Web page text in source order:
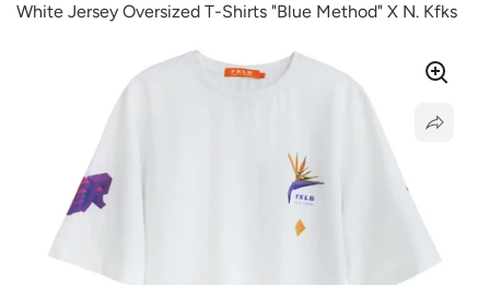
White Jersey Oversized T-Shirts "blue Method" X N. Kfks